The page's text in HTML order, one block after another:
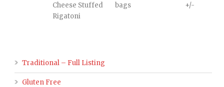
Cheese Stuffed
Rigatoni
bags
+/-
Traditional – Full Listing
Gluten Free